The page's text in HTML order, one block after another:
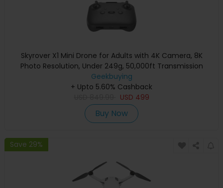
Skyrover X1 Mini Drone for Adults with 4K Camera, 8K
Photo Resolution, Under 249g, 50,000ft Transmission
Range, 360° Obstacle Avoidance, Up to 32-Min Flight Time
- Gray
Geekbuying
+ Upto 5.60% Cashback
USD 499
Buy Now
Save 29%